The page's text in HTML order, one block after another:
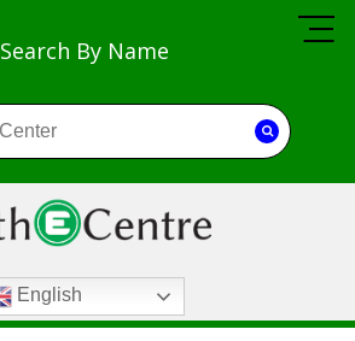
Search By Name
English